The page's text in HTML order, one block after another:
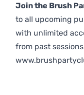
Join the Brush
to all upcoming
with unlimited
from past